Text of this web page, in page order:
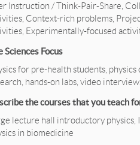
Instruction / Think-Pair-Share,
Context-rich problems,
Experimentally-focused
Sciences Focus
for pre-health students,
hands-on labs, video
the courses that you teach
lecture hall introductory
in biomedicine